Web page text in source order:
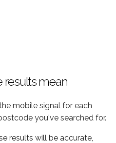
results mean
mobile signal for each
you've searched for.
results will be accurate,